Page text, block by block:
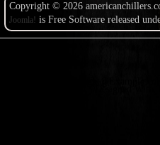
Copyright © 2026
Joomla! is Free Software released